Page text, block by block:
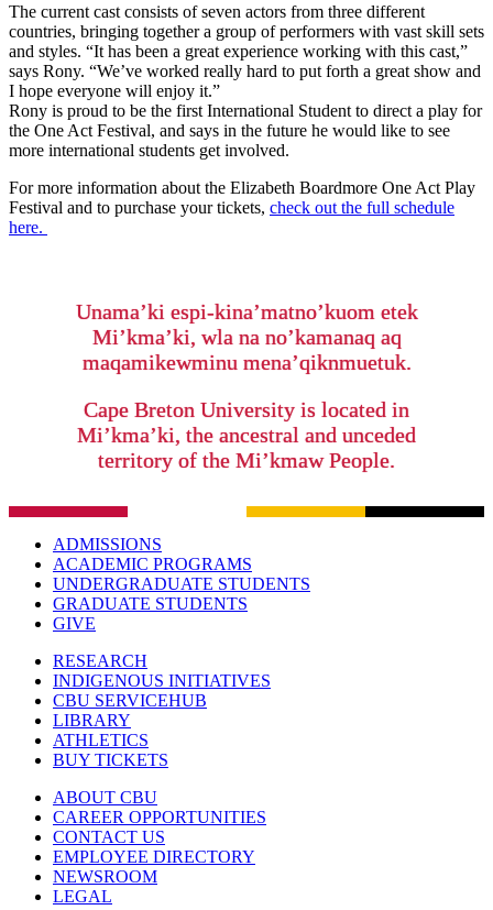
The current cast consists of seven actors from three different
countries, bringing together a group of performers with vast skill sets
and styles. “It has been a great experience working with this cast,”
says Rony. “We’ve worked really hard to put forth a great show and
I hope everyone will enjoy it.”
Rony is proud to be the first International Student to direct a play for
the One Act Festival, and says in the future he would like to see
more international students get involved.
For more information about the Elizabeth Boardmore One Act Play
Festival and to purchase your tickets, check out the full schedule
here.
Unama’ki espi-kina’matno’kuom etek
Mi’kma’ki, wla na no’kamanaq aq
maqamikewminu mena’qiknmuetuk.
Cape Breton University is located in
Mi’kma’ki, the ancestral and unceded
territory of the Mi’kmaw People.
ADMISSIONS
ACADEMIC PROGRAMS
UNDERGRADUATE STUDENTS
GRADUATE STUDENTS
GIVE
RESEARCH
INDIGENOUS INITIATIVES
CBU SERVICEHUB
LIBRARY
ATHLETICS
BUY TICKETS
ABOUT CBU
CAREER OPPORTUNITIES
CONTACT US
EMPLOYEE DIRECTORY
NEWSROOM
LEGAL